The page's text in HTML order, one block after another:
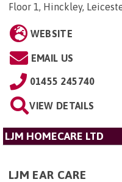
Floor 1, Hinckley,
WEBSITE
EMAIL US
01455 245740
VIEW DETAILS
LJM HOMECARE LTD
LJM EAR CARE